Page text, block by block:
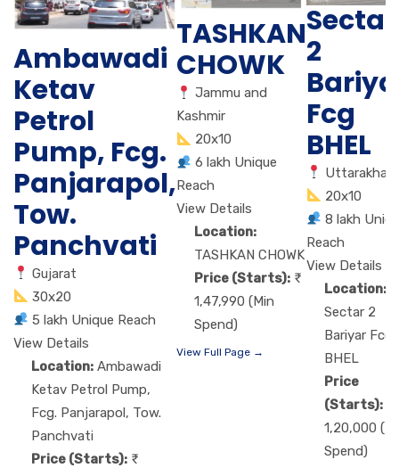
Ambawadi
Ketav
Petrol
Pump, Fcg.
Panjarapol,
Tow.
Panchvati
Gujarat
30x20
5 lakh Unique Reach
View Details
Location: Ambawadi
Ketav Petrol Pump,
Fcg. Panjarapol, Tow.
Panchvati
Price (Starts):
TASHKAN
CHOWK
Jammu and
Kashmir
20x10
6 lakh Unique
Reach
View Details
Location:
TASHKAN CHOWK
Price (Starts):
1,47,990 (Min
Spend)
View Full Page →
Sectar
2
Fcg
BHEL
20x10
8 lakh
Reach
View Details
Location:
Sectar 2
Bariyar Fcg
BHEL
Price
(Starts):
1,20,000
Spend)